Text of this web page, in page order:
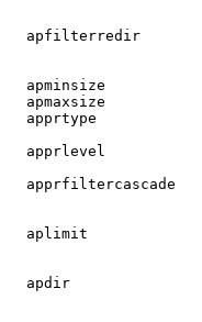
apfilterredir
apminsize
apmaxsize
apprtype
apprlevel
apprfiltercascade
aplimit
apdir